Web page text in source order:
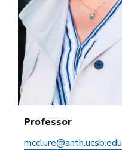
Professor
mcclure@anth.ucsb.edu